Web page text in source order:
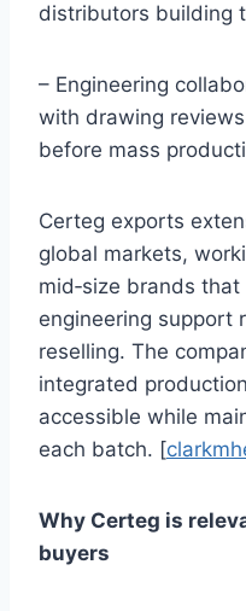
distributors building
– Engineering
with drawing
before mass
Certeg exports
global markets,
mid‑size brands
engineering support
reselling. The
integrated
accessible while
each batch. [
Why Certeg is
buyers